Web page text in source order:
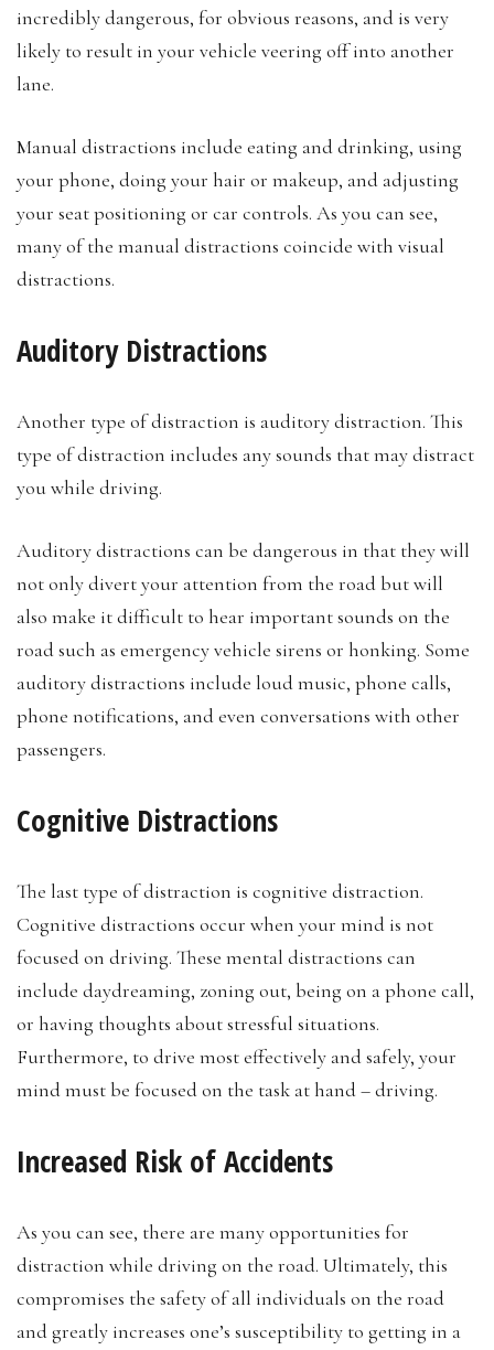
incredibly dangerous, for obvious reasons, and is very
likely to result in your vehicle veering off into another
lane.
Manual distractions include eating and drinking, using
your phone, doing your hair or makeup, and adjusting
your seat positioning or car controls. As you can see,
many of the manual distractions coincide with visual
distractions.
Auditory Distractions
Another type of distraction is auditory distraction. This
type of distraction includes any sounds that may distract
you while driving.
Auditory distractions can be dangerous in that they will
not only divert your attention from the road but will
also make it difficult to hear important sounds on the
road such as emergency vehicle sirens or honking. Some
auditory distractions include loud music, phone calls,
phone notifications, and even conversations with other
passengers.
Cognitive Distractions
The last type of distraction is cognitive distraction.
Cognitive distractions occur when your mind is not
focused on driving. These mental distractions can
include daydreaming, zoning out, being on a phone call,
or having thoughts about stressful situations.
Furthermore, to drive most effectively and safely, your
mind must be focused on the task at hand – driving.
Increased Risk of Accidents
As you can see, there are many opportunities for
distraction while driving on the road. Ultimately, this
compromises the safety of all individuals on the road
and greatly increases one’s susceptibility to getting in a